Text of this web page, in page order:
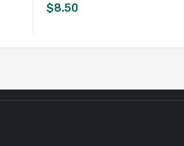
$8.50